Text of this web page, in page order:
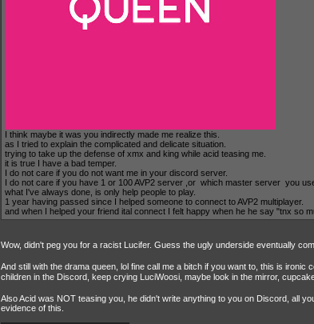
I think maybe it was you indirectly made me realize this.
as I tried to explain the complicated and delicate situation.
trying to take up the defense of xmx and king while acid teasing me.
it is true I have a bad temper.
I do not care if you do not want me in your discord server.
I do not care if you have 1 or 100 AVP2 server ,or which master server you
what I've always done, is only help people to play.
1 year having passed since I helped someone to connect to AVP2 multiplayer.
and when I helped your friend ital connect I felt happy when he he say "tnx so
Wow, didn't peg you for a racist Lucifer. Guess the ugly underside eventually
And still with the drama queen, lol fine call me a bitch if you want to, this is
children in the Discord, keep crying LuciWoosi, maybe look in the mirror,
Also Acid was NOT teasing you, he didn't write anything to you on Discord, all
evidence of this.